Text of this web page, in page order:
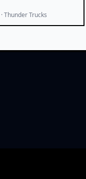
Thunder Trucks